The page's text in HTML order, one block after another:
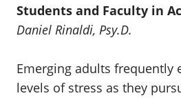
Students and Faculty in
Daniel Rinaldi, Psy.D.
Emerging adults frequently
levels of stress as they